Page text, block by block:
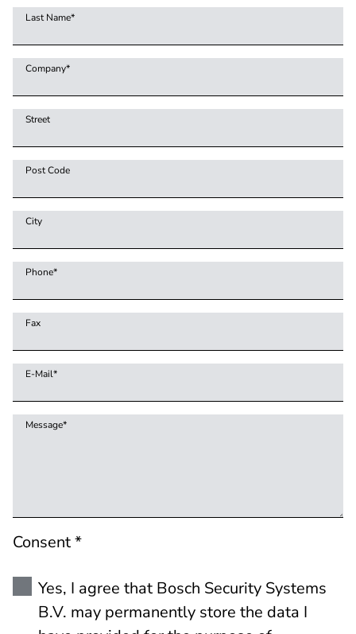
Last Name*
Company*
Street
Post Code
City
Phone*
Fax
E-Mail*
Message*
Consent *
Yes, I agree that Bosch Security Systems
B.V. may permanently store the data I